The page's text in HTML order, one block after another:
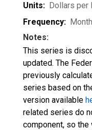
Units: Dollars per
Frequency:
Notes:
This series is
updated. The
previously
series based on
version available
related series do
component, so the